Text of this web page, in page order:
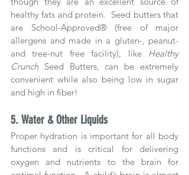
healthy fats and protein.  Seed butters that
are School-Approved® (free of major
allergens and made in a gluten-, peanut-
and tree-nut free facility), like Healthy
Crunch Seed Butters, can be extremely
convenient while also being low in sugar
and high in fiber!
5. Water & Other Liquids
Proper hydration is important for all body
functions and is critical for delivering
oxygen and nutrients to the brain for